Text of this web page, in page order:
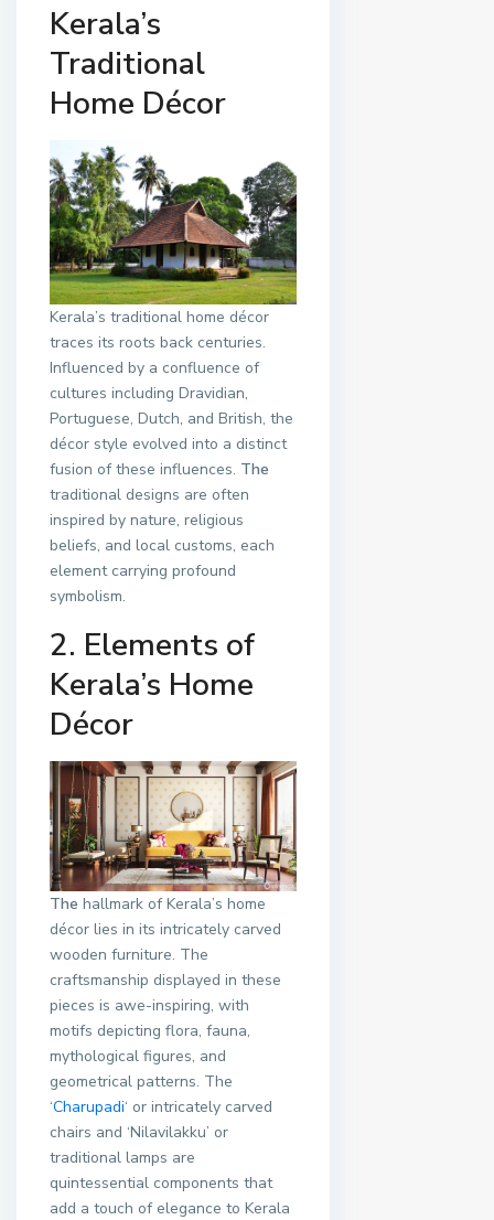
Kerala’s
Traditional
Home Décor
Kerala’s traditional home décor
traces its roots back centuries.
Influenced by a confluence of
cultures including Dravidian,
Portuguese, Dutch, and British, the
décor style evolved into a distinct
fusion of these influences. The
traditional designs are often
inspired by nature, religious
beliefs, and local customs, each
element carrying profound
symbolism.
2. Elements of
Kerala’s Home
Décor
The hallmark of Kerala’s home
décor lies in its intricately carved
wooden furniture. The
craftsmanship displayed in these
pieces is awe-inspiring, with
motifs depicting flora, fauna,
mythological figures, and
geometrical patterns. The
‘Charupadi‘ or intricately carved
chairs and ‘Nilavilakku’ or
traditional lamps are
quintessential components that
add a touch of elegance to Kerala